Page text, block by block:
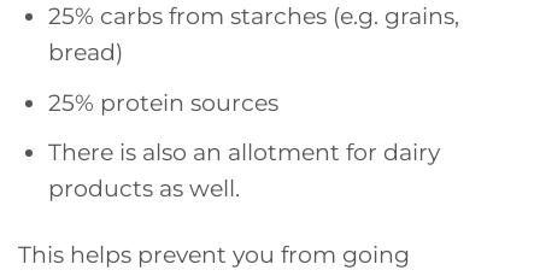
25% carbs from starches (e.g. grains,
bread)
25% protein sources
There is also an allotment for dairy
products as well.
This helps prevent you from going